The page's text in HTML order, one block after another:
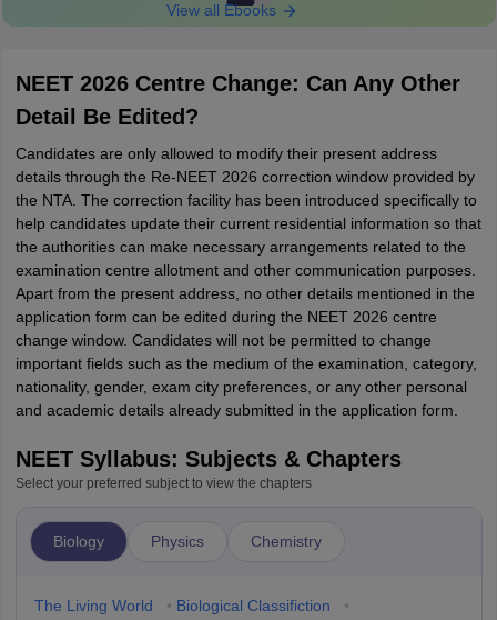
View all Ebooks
NEET 2026 Centre Change: Can Any Other
Detail Be Edited?
Candidates are only allowed to modify their present address
details through the Re-NEET 2026 correction window provided by
the NTA. The correction facility has been introduced specifically to
help candidates update their current residential information so that
the authorities can make necessary arrangements related to the
examination centre allotment and other communication purposes.
Apart from the present address, no other details mentioned in the
application form can be edited during the NEET 2026 centre
change window. Candidates will not be permitted to change
important fields such as the medium of the examination, category,
nationality, gender, exam city preferences, or any other personal
and academic details already submitted in the application form.
NEET Syllabus: Subjects & Chapters
Select your preferred subject to view the chapters
Biology Physics Chemistry
The Living World • Biological Classifiction
•